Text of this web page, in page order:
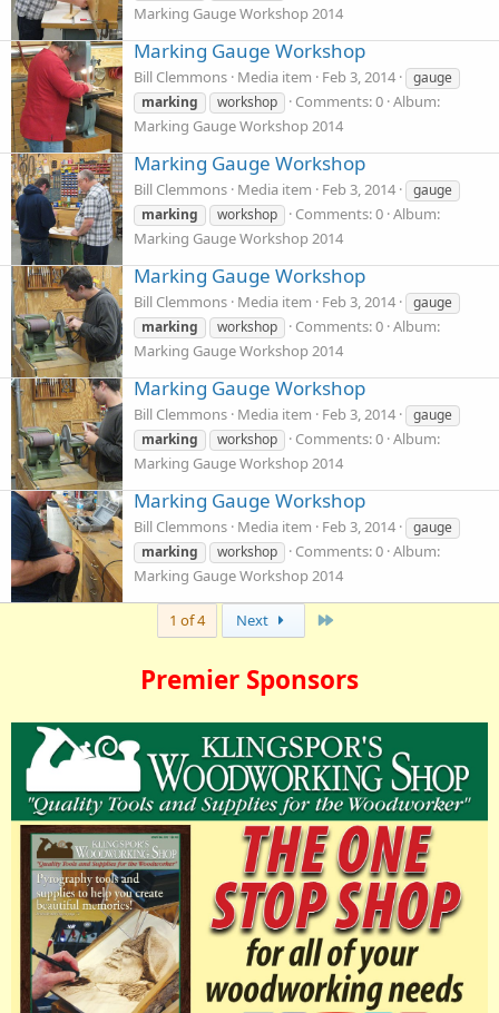
Marking Gauge Workshop 2014
Marking Gauge Workshop
Bill Clemmons Media item Feb 3, 2014
gauge
marking
workshop Comments: 0 Album:
Marking Gauge Workshop 2014
Marking Gauge Workshop
Bill Clemmons Media item Feb 3, 2014
gauge
marking
workshop Comments: 0 Album:
Marking Gauge Workshop 2014
Marking Gauge Workshop
Bill Clemmons Media item Feb 3, 2014
gauge
marking
workshop Comments: 0 Album:
Marking Gauge Workshop 2014
Marking Gauge Workshop
Bill Clemmons Media item Feb 3, 2014
gauge
marking
workshop Comments: 0 Album:
Marking Gauge Workshop 2014
Marking Gauge Workshop
Bill Clemmons Media item Feb 3, 2014
gauge
marking
workshop Comments: 0 Album:
Marking Gauge Workshop 2014
1 of 4 Next
Premier Sponsors